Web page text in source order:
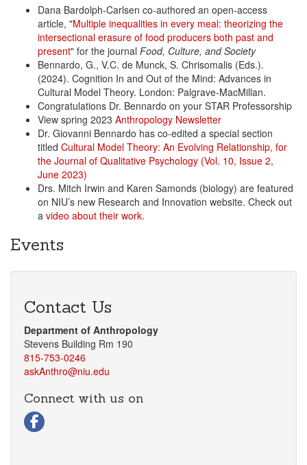
Dana Bardolph-Carlsen co-authored an open-access
article, "Multiple inequalities in every meal: theorizing the
intersectional erasure of food producers both past and
present" for the journal Food, Culture, and Society
Bennardo, G., V.C. de Munck, S. Chrisomalis (Eds.).
(2024). Cognition In and Out of the Mind: Advances in
Cultural Model Theory. London: Palgrave-MacMillan.
Congratulations Dr. Bennardo on your STAR Professorship
View spring 2023 Anthropology Newsletter
Dr. Giovanni Bennardo has co-edited a special section
titled Cultural Model Theory: An Evolving Relationship, for
the Journal of Qualitative Psychology (Vol. 10, Issue 2,
June 2023)
Drs. Mitch Irwin and Karen Samonds (biology) are featured
on NIU’s new Research and Innovation website. Check out
a video about their work.
Events
Contact Us
Department of Anthropology
Stevens Building Rm 190
815-753-0246
askAnthro@niu.edu
Connect with us on
Visit our Facebook page